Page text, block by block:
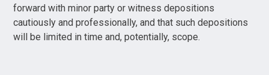
forward with minor party or witness depositions
cautiously and professionally, and that such depositions
will be limited in time and, potentially, scope.